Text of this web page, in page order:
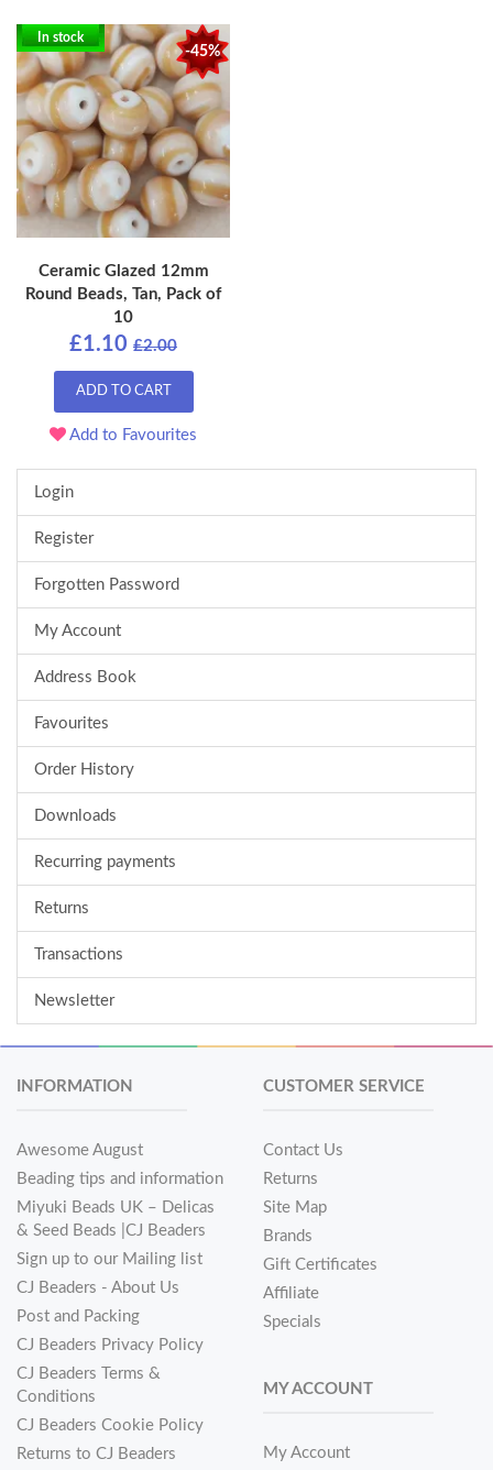
-45%
In stock
Ceramic Glazed 12mm
Round Beads, Tan, Pack of
10
£1.10 £2.00
ADD TO CART
Add to Favourites
Login
Register
Forgotten Password
My Account
Address Book
Favourites
Order History
Downloads
Recurring payments
Returns
Transactions
Newsletter
INFORMATION
Awesome August
Beading tips and information
Miyuki Beads UK – Delicas
& Seed Beads |CJ Beaders
Sign up to our Mailing list
CJ Beaders - About Us
Post and Packing
CJ Beaders Privacy Policy
CJ Beaders Terms &
Conditions
CJ Beaders Cookie Policy
Returns to CJ Beaders
CUSTOMER SERVICE
Contact Us
Returns
Site Map
Brands
Gift Certificates
Affiliate
Specials
MY ACCOUNT
My Account